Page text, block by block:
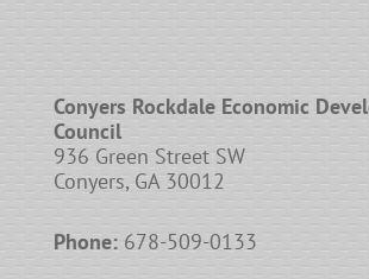
Conyers Rockdale Economic
Council
936 Green Street SW
Conyers, GA 30012
Phone:678-509-0133